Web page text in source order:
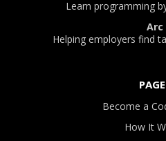
Learn programming
Arc
Helping employers find
Become a
How It